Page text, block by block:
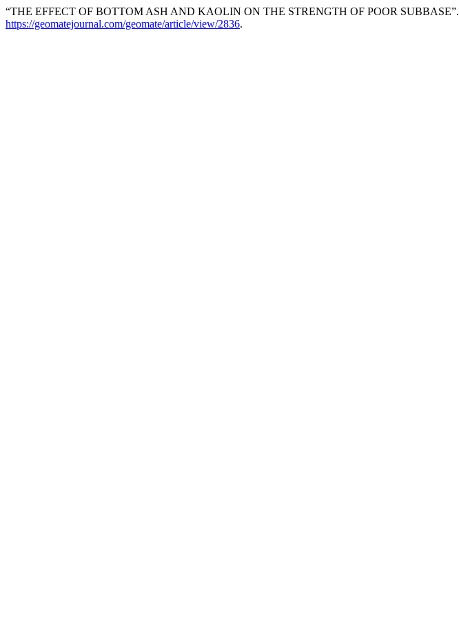
“THE EFFECT OF BOTTOM ASH AND KAOLIN ON THE STRENGTH OF POOR SUBBASE”.
https://geomatejournal.com/geomate/article/view/2836.